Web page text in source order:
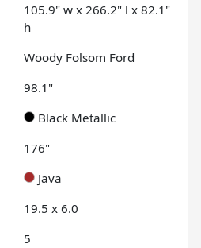
105.9" w x 266.2" l x 82.1"
h
Woody Folsom Ford
98.1"
Black Metallic
176"
Java
19.5 x 6.0
5